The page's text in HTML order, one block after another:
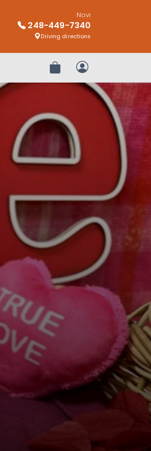
Novi
248-449-7340
Driving directions
Review OrderMy Account